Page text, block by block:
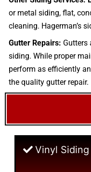
or metal siding, flat,
cleaning. Hagerman’s
Gutter Repairs: Gutters
siding. While proper
perform as efficiently
the quality gutter repair.
Vinyl Siding